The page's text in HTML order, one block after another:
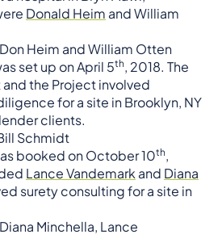
Donald Heim and William
Heim and William Otten
set up on April 5th, 2018. The
and the Project involved
for a site in Brooklyn, NY
clients.
Schmidt
booked on October 10th,
Lance Vandemark and Diana
surety consulting for a site in
Minchella, Lance